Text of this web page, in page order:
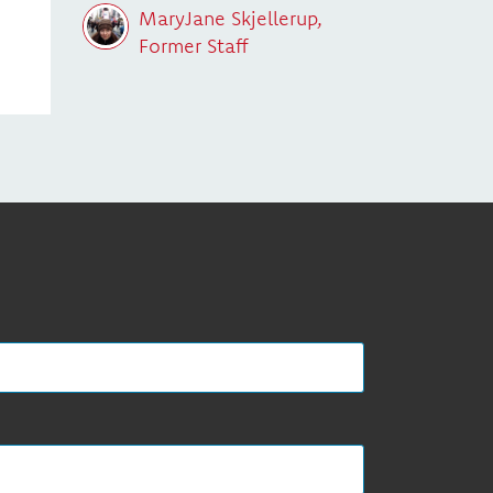
MaryJane Skjellerup,
Former Staff